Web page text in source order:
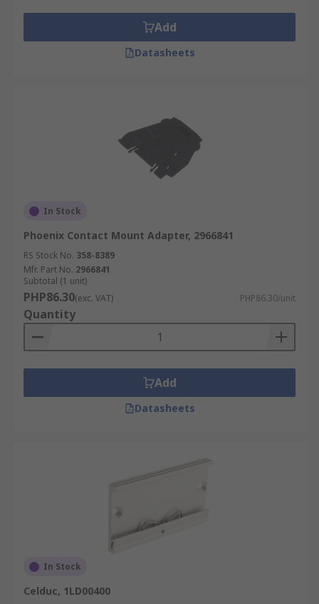
Conference centres
Museums
Retail environments
Corporate offices
Add
Datasheets
In Stock
Phoenix Contact Mount Adapter, 2966841
RS Stock No. 358-8389
Mfr. Part No. 2966841
Subtotal (1 unit)
PHP86.30(exc. VAT) PHP86.30/unit
Quantity
Add
Datasheets
In Stock
Celduc, 1LD00400